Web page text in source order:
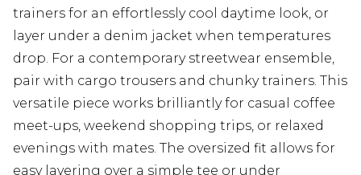
trainers for an effortlessly cool daytime look, or
layer under a denim jacket when temperatures
drop. For a contemporary streetwear ensemble,
pair with cargo trousers and chunky trainers. This
versatile piece works brilliantly for casual coffee
meet-ups, weekend shopping trips, or relaxed
evenings with mates. The oversized fit allows for
easy layering over a simple tee or under